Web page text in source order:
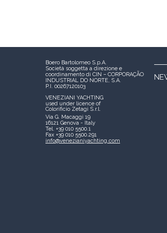
Boero Bartolomeo S.p.A.
Società soggetta a direzione e
coordinamento di CIN – CORPORAÇÃO
INDUSTRIAL DO NORTE, S.A.
P.I. 00267120103
VENEZIANI YACHTING
used under licence of
Colorificio Zetagi S.r.l.
Via G. Macaggi 19
16121 Genova - Italy
Tel. +39 010 5500.1
Fax +39 010 5500.291
info@venezianiyachting.com